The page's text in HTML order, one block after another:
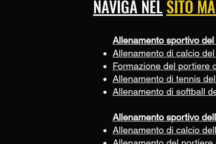
NAVIGA NELSITO
Allenamento sportivo
Allenamento di calcio
Formazione del portiere
Allenamento di tennis
Allenamento di softball
Allenamento sportivo
Allenamento di calcio